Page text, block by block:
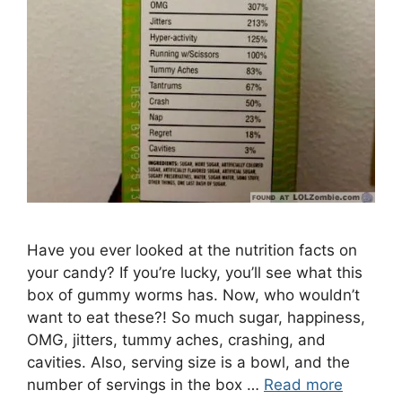
Have you ever looked at the nutrition facts on
your candy? If you’re lucky, you’ll see what this
box of gummy worms has. Now, who wouldn’t
want to eat these?! So much sugar, happiness,
OMG, jitters, tummy aches, crashing, and
cavities. Also, serving size is a bowl, and the
number of servings in the box … Read more